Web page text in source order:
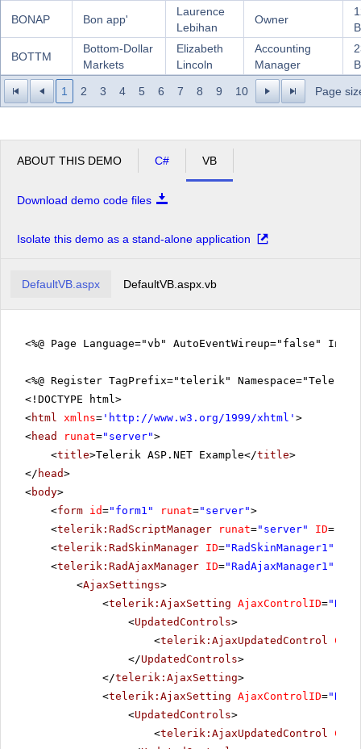
1 2 3 4 5 6 7 8 9 10 Page
BONAP Bon app'
Laurence
Lebihan
Owner
BOTTM
Bottom-Dollar
Markets
Elizabeth
Lincoln
Accounting
Manager
ABOUT THIS DEMO C# VB
Download demo code files
Isolate this demo as a stand-alone application
DefaultVB.aspx DefaultVB.aspx.vb
<%@ Page Language="vb" AutoEventWireup="false"
<%@ Register TagPrefix="telerik"
<!DOCTYPE html>
<html xmlns= ' http://www.w3.org/1999/xhtml ' >
<head runat="server">
<title>Telerik ASP.NET Example</title>
</ head>
<body>
<form id="form1" runat="server">
<telerik:RadScriptManager runat="server" ID=
<telerik:RadSkinManager ID="RadSkinManager1"
<telerik:RadAjaxManager ID="RadAjaxManager1"
<AjaxSettings>
<telerik:AjaxSetting AjaxControlID=
<UpdatedControls>
<telerik:AjaxUpdatedControl
</UpdatedControls>
</telerik:AjaxSetting>
<telerik:AjaxSetting AjaxControlID=
<UpdatedControls>
<telerik:AjaxUpdatedControl